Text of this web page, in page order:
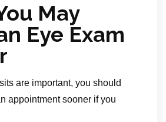
May
Eye Exam
are important, you should
appointment sooner if you